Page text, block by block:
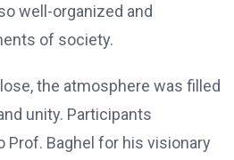
well-organized and
of society.
the atmosphere was filled
unity. Participants
Prof. Baghel for his visionary